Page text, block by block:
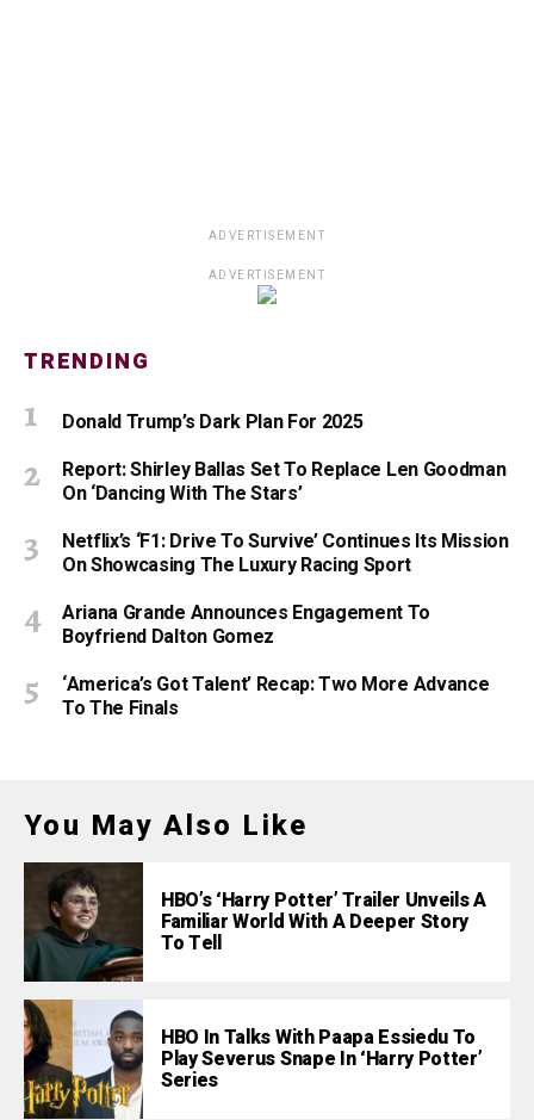
ADVERTISEMENT
ADVERTISEMENT
TRENDING
Donald Trump’s Dark Plan For 2025
Report: Shirley Ballas Set To Replace Len Goodman
On ‘Dancing With The Stars’
Netflix’s ‘F1: Drive To Survive’ Continues Its Mission
On Showcasing The Luxury Racing Sport
Ariana Grande Announces Engagement To
Boyfriend Dalton Gomez
‘America’s Got Talent’ Recap: Two More Advance
To The Finals
You May Also Like
HBO’s ‘Harry Potter’ Trailer Unveils A
Familiar World With A Deeper Story
To Tell
HBO In Talks With Paapa Essiedu To
Play Severus Snape In ‘Harry Potter’
Series